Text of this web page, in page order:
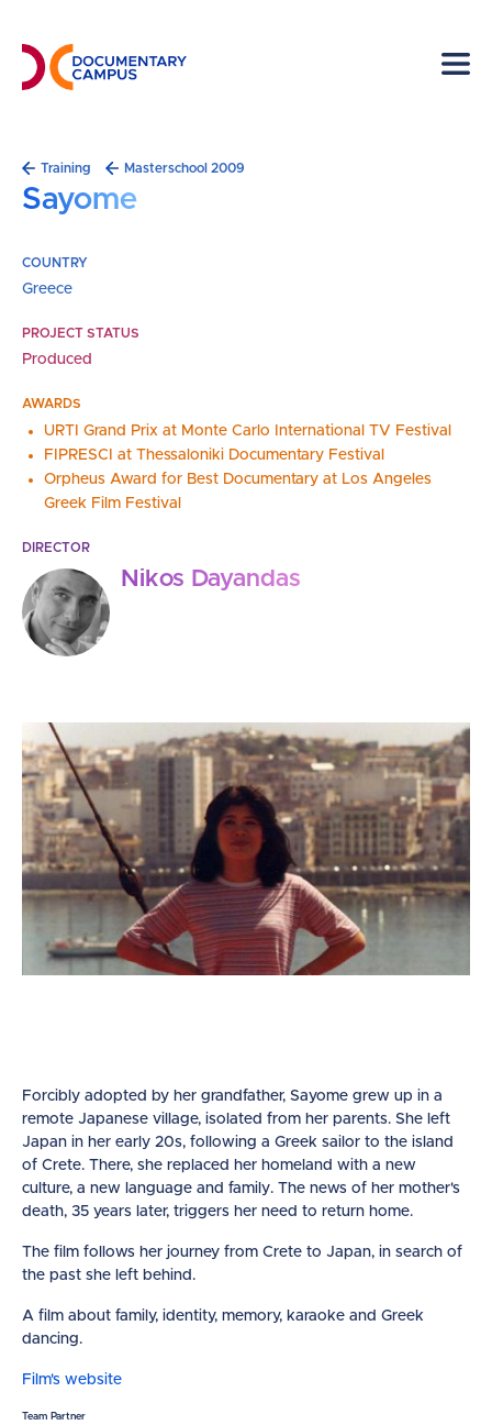
main
content
Breadcrumb
Training Masterschool 2009
Sayome
COUNTRY
Greece
PROJECT STATUS
Produced
AWARDS
URTI Grand Prix at Monte Carlo International TV Festival
FIPRESCI at Thessaloniki Documentary Festival
Orpheus Award for Best Documentary at Los Angeles
Greek Film Festival
DIRECTOR
Nikos Dayandas
Forcibly adopted by her grandfather, Sayome grew up in a
remote Japanese village, isolated from her parents. She left
Japan in her early 20s, following a Greek sailor to the island
of Crete. There, she replaced her homeland with a new
culture, a new language and family. The news of her mother's
death, 35 years later, triggers her need to return home.
The film follows her journey from Crete to Japan, in search of
the past she left behind.
A film about family, identity, memory, karaoke and Greek
dancing.
Film's website
Team Partner